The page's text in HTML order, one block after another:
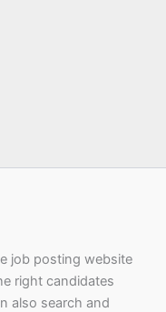
job posting website
right candidates
also search and